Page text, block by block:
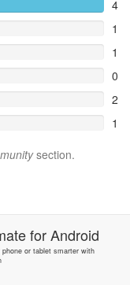
4
1
1
0
2
1
section.
forAndroid
phone or tablet smarter with